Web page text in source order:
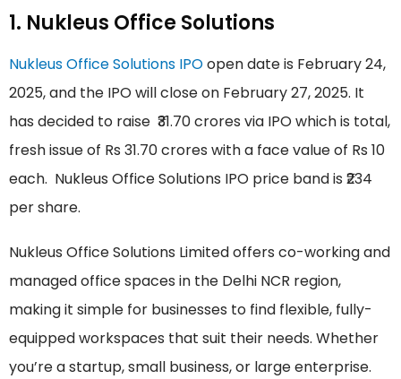
1. Nukleus Office Solutions
Nukleus Office Solutions IPOopen date is February 24,
2025, and the IPO will close on February 27, 2025. It
has decided to raise ₹31.70 crores via IPO which is total,
fresh issue of Rs 31.70 crores with a face value of Rs 10
each. Nukleus Office Solutions IPO price band is ₹234
per share.
Nukleus Office Solutions Limited offers co-working and
managed office spaces in the Delhi NCR region,
making it simple for businesses to find flexible, fully-
equipped workspaces that suit their needs. Whether
you’re a startup, small business, or large enterprise.